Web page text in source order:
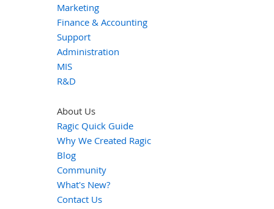
Marketing
Finance & Accounting
Support
Administration
MIS
R&D
About Us
Ragic Quick Guide
Why We Created Ragic
Blog
Community
What's New?
Contact Us